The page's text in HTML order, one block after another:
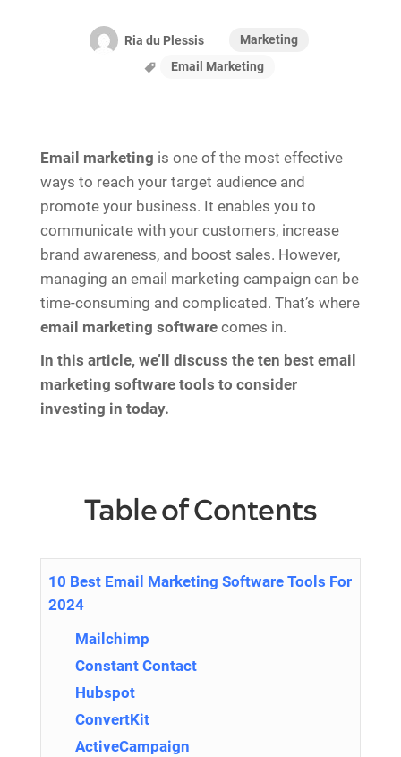
Ria du Plessis
Marketing
Email Marketing
Email marketing is one of the most effective
ways to reach your target audience and
promote your business. It enables you to
communicate with your customers, increase
brand awareness, and boost sales. However,
managing an email marketing campaign can be
time-consuming and complicated. That’s where
email marketing software comes in.
In this article, we’ll discuss the ten best email
marketing software tools to consider
investing in today.
Table of Contents
10 Best Email Marketing Software Tools For
2024
Mailchimp
Constant Contact
Hubspot
ConvertKit
ActiveCampaign